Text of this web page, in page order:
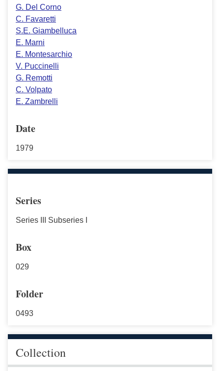
G. Del Corno
C. Favaretti
S.E. Giambelluca
E. Marni
E. Montesarchio
V. Puccinelli
G. Remotti
C. Volpato
E. Zambrelli
Date
1979
Series
Series III Subseries I
Box
029
Folder
0493
Collection